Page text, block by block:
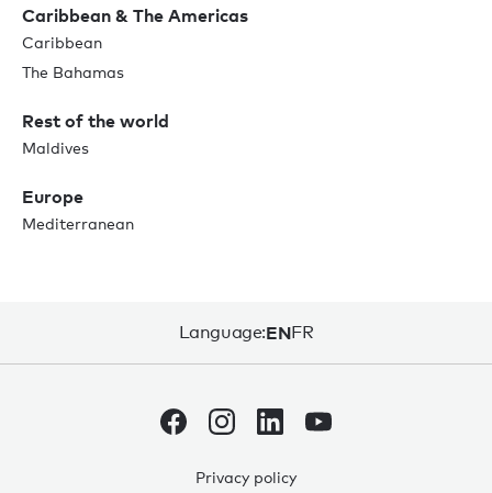
Caribbean & The Americas
Caribbean
The Bahamas
Rest of the world
Maldives
Europe
Mediterranean
Language:ENFR
Privacy policy